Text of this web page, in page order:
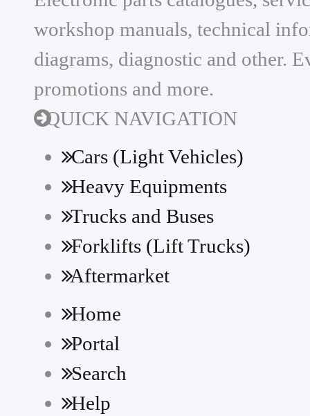
workshop manuals, technical
diagrams, diagnostic and other.
promotions and more.
QUICK NAVIGATION
Cars (Light Vehicles)
Heavy Equipments
Trucks and Buses
Forklifts (Lift Trucks)
Aftermarket
Home
Portal
Search
Help